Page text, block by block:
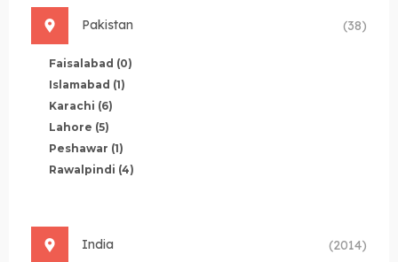
Pakistan (38)
Faisalabad (0)
Islamabad (1)
Karachi (6)
Lahore (5)
Peshawar (1)
Rawalpindi (4)
India (2014)